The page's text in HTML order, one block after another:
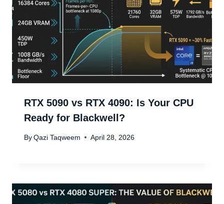
RTX 5090 vs RTX 4090: Is Your CPU
Ready for Blackwell?
By Qazi Taqweem April 28, 2026